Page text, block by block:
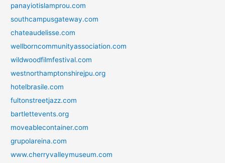
panayiotislamprou.com
southcampusgateway.com
chateaudelisse.com
wellborncommunityassociation.com
wildwoodfilmfestival.com
westnorthamptonshirejpu.org
hotelbrasile.com
fultonstreetjazz.com
bartlettevents.org
moveablecontainer.com
grupolareina.com
www.cherryvalleymuseum.com